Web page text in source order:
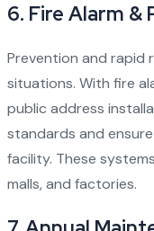
6. Fire Alarm &
Prevention and rapid
situations. With fire
public address
standards and
facility. These
malls, and factories.